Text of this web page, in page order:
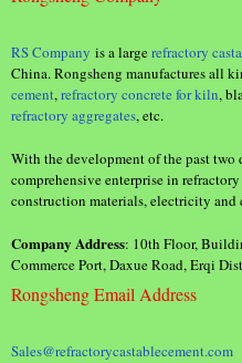
RS Company is a largerefractory
China. Rongsheng manufactures all
cement,refractory concrete for kiln,
refractory aggregates, etc.
With the development of the past two
comprehensive enterprise in
construction materials, electricity and
Company Address: 10th Floor,
Commerce Port, Daxue Road, Erqi
Rongsheng Email Address
Sales@refractorycastablecement.com